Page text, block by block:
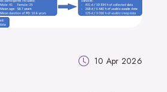
10 Apr 2026